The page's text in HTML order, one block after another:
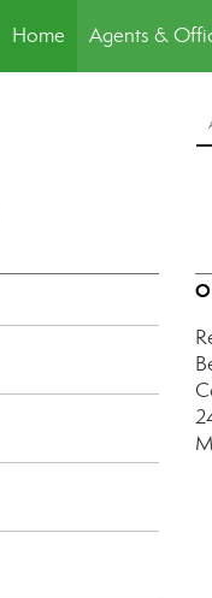
Home Agents &